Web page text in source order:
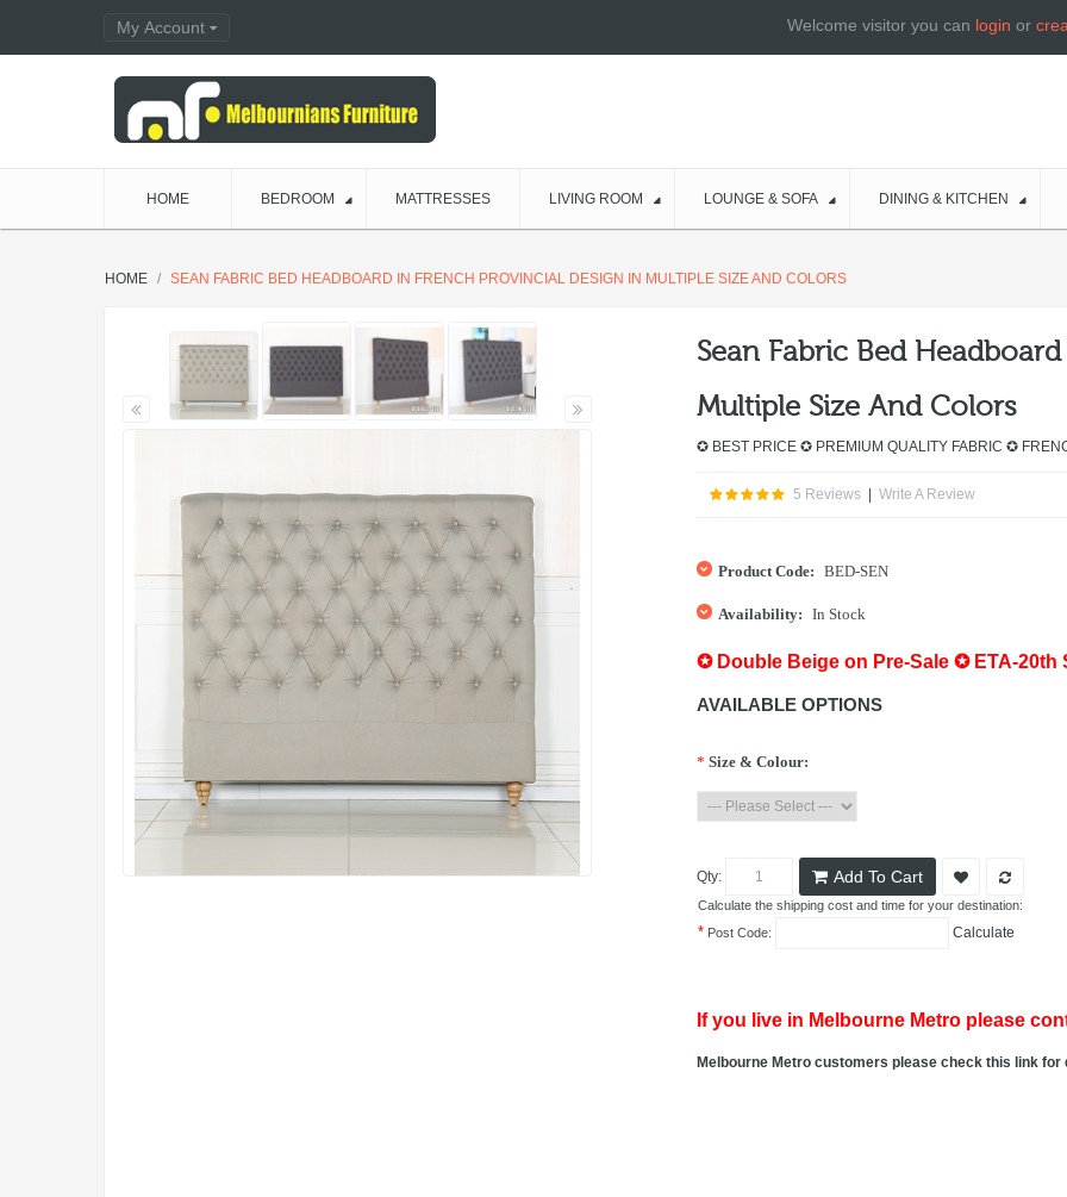
My Account Welcome visitor you can login or
HOME BEDROOM MATTRESSES LIVING ROOM LOUNGE & SOFA DINING & KITCHEN
HOME SEAN FABRIC BED HEADBOARD IN FRENCH PROVINCIAL DESIGN IN MULTIPLE SIZE AND COLORS
Sean Fabric Bed
Multiple Size And Colors
✪ BEST PRICE ✪ PREMIUM QUALITY FABRIC ✪
5 Reviews| Write A Review
Product Code: BED-SEN
Availability: In Stock
✪ Double Beige on Pre-Sale ✪ ETA-20th
AVAILABLE OPTIONS
* Size & Colour:
Qty: Add To Cart
Calculate the shipping cost and time for your destination:
*Post Code: Calculate
If you live in Melbourne Metro please
Melbourne Metro customers please check this link for